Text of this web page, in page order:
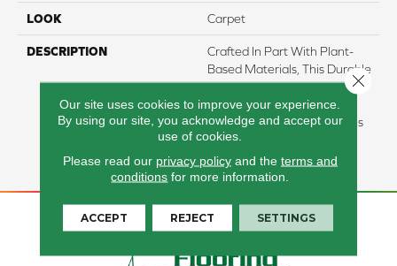
LOOK Carpet
DESCRIPTION
Crafted In Part With Plant-
Based Materials, This Durable
Carpet Offers Softness, Built-
In Stain Protection, Long-
Lasting Performance, And Is
Backed By Our All PetÂ®
Warranty.
Our site uses cookies to improve your experience.
By using our site, you acknowledge and accept our
use of cookies.
Please read our privacy policyand the terms and
conditions for more information.
ACCEPT REJECT SETTINGS
Close